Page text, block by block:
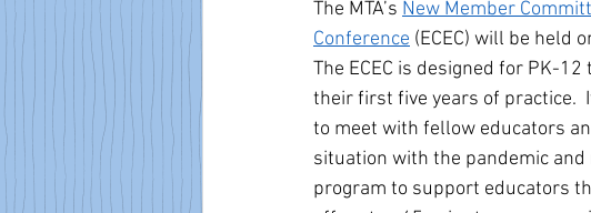
The MTA’s New Member
Conference (ECEC) will be held
The ECEC is designed for PK-
their first five years of practice.
to meet with fellow educators
situation with the pandemic
program to support educators